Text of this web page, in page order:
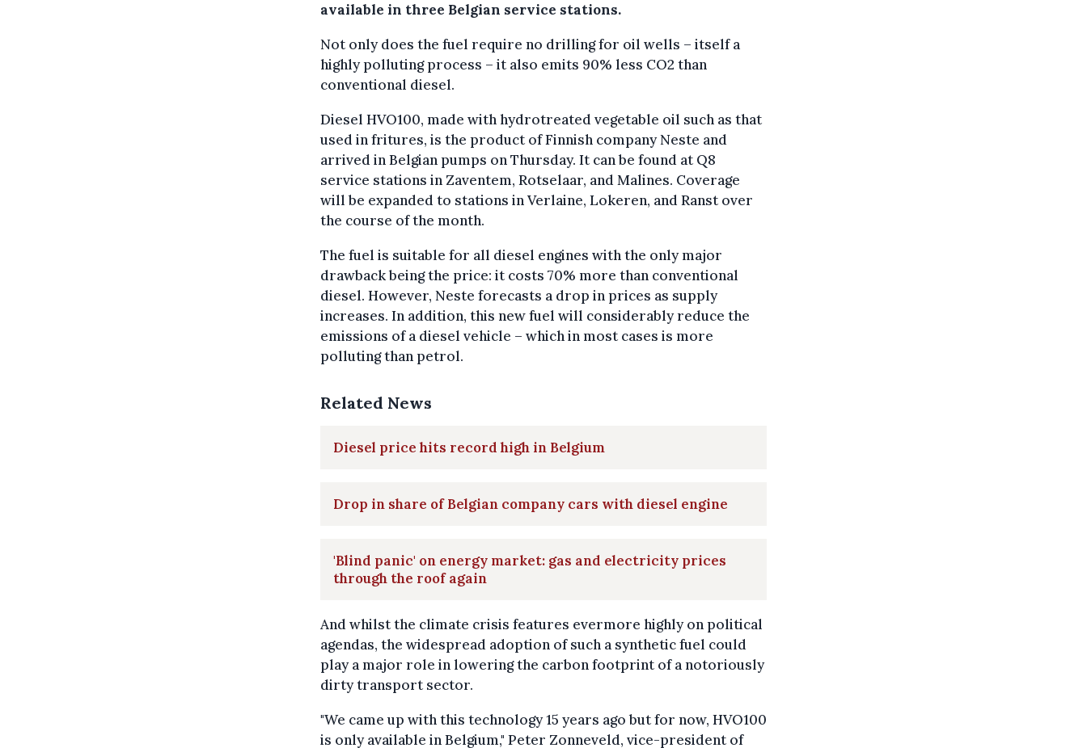
available in three Belgian service stations.
Not only does the fuel require no drilling for oil wells – itself a
highly polluting process – it also emits 90% less CO2 than
conventional diesel.
Diesel HVO100, made with hydrotreated vegetable oil such as that
used in fritures, is the product of Finnish company Neste and
arrived in Belgian pumps on Thursday. It can be found at Q8
service stations in Zaventem, Rotselaar, and Malines. Coverage
will be expanded to stations in Verlaine, Lokeren, and Ranst over
the course of the month.
The fuel is suitable for all diesel engines with the only major
drawback being the price: it costs 70% more than conventional
diesel. However, Neste forecasts a drop in prices as supply
increases. In addition, this new fuel will considerably reduce the
emissions of a diesel vehicle – which in most cases is more
polluting than petrol.
Related News
Diesel price hits record high in Belgium
Drop in share of Belgian company cars with diesel engine
'Blind panic' on energy market: gas and electricity prices
through the roof again
And whilst the climate crisis features evermore highly on political
agendas, the widespread adoption of such a synthetic fuel could
play a major role in lowering the carbon footprint of a notoriously
dirty transport sector.
"We came up with this technology 15 years ago but for now, HVO100
is only available in Belgium," Peter Zonneveld, vice-president of